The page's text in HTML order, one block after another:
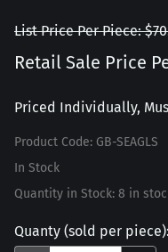
List Price Per Piece:
Retail Sale Price
Priced Individually,
Product Code: GB-SEAGLS
In Stock
Quantity in Stock: 8 in
Quanty (sold per piece):